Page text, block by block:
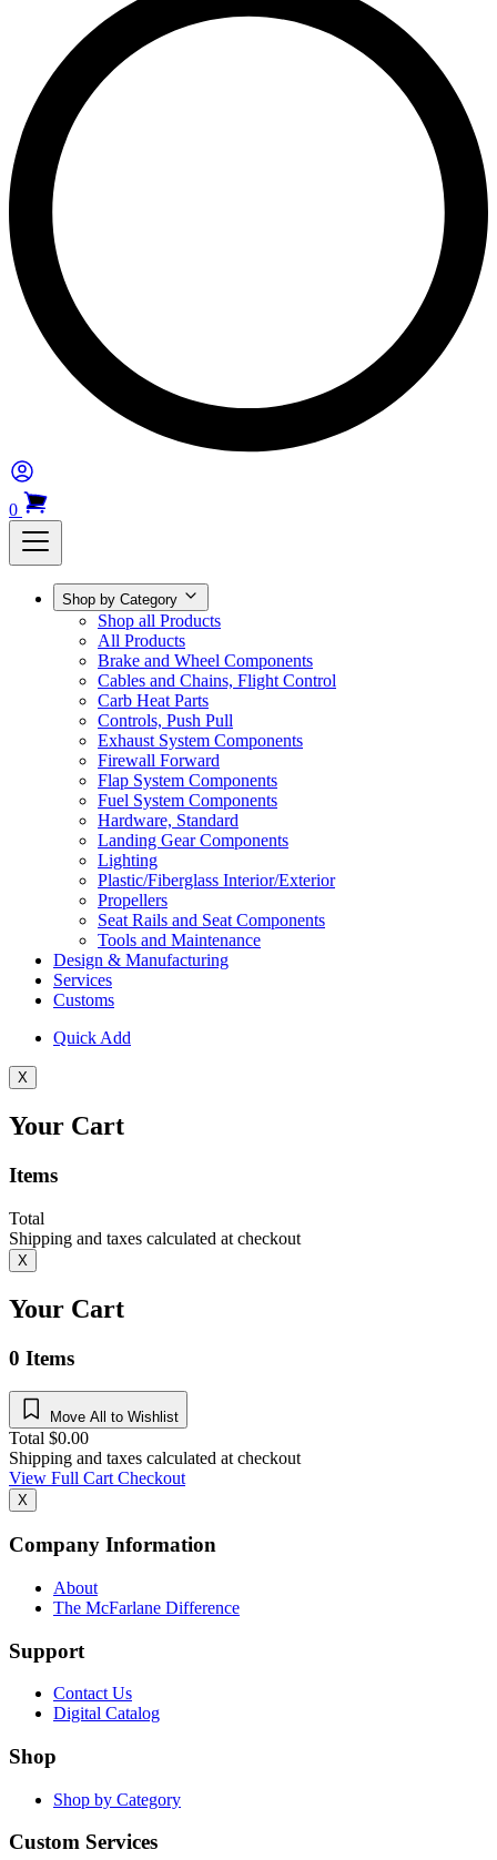
0
Shop by Category
Shop all Products
All Products
Brake and Wheel Components
Cables and Chains, Flight Control
Carb Heat Parts
Controls, Push Pull
Exhaust System Components
Firewall Forward
Flap System Components
Fuel System Components
Hardware, Standard
Landing Gear Components
Lighting
Plastic/Fiberglass Interior/Exterior
Propellers
Seat Rails and Seat Components
Tools and Maintenance
Design & Manufacturing
Services
Customs
Quick Add
X
Your Cart
Items
Total
Shipping and taxes calculated at checkout
X
Your Cart
0 Items
Move All to Wishlist
Total $0.00
Shipping and taxes calculated at checkout
View Full CartCheckout
X
Company Information
About
The McFarlane Difference
Support
Contact Us
Digital Catalog
Shop
Shop by Category
Custom Services